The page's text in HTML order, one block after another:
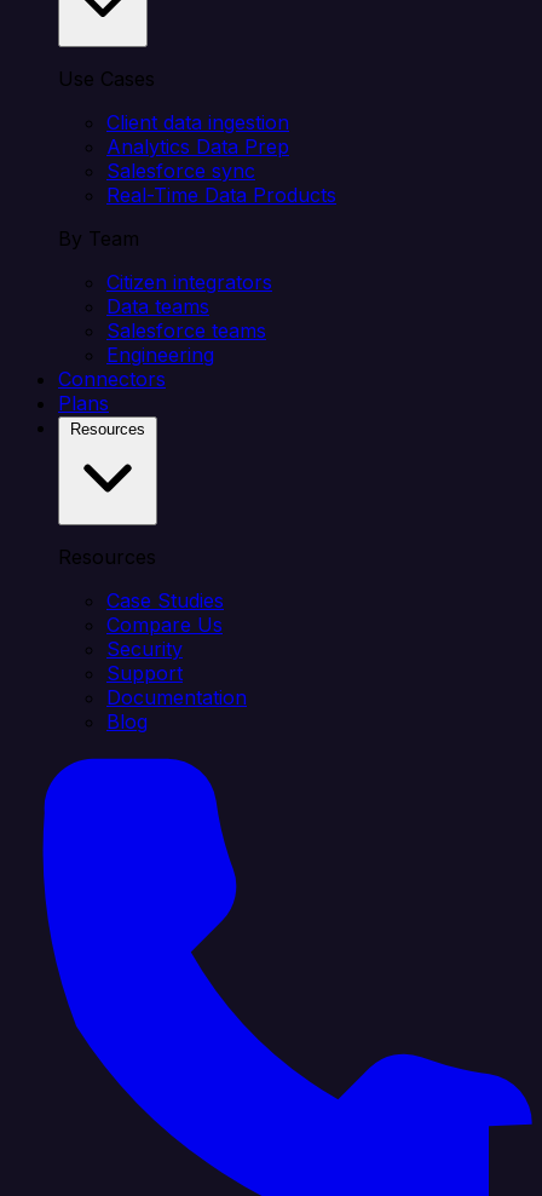
Use Cases
Client data ingestion
Analytics Data Prep
Salesforce sync
Real-Time Data Products
By Team
Citizen integrators
Data teams
Salesforce teams
Engineering
Connectors
Plans
Resources
Case Studies
Compare Us
Security
Support
Documentation
Blog